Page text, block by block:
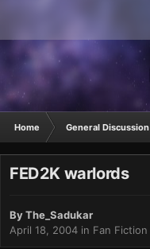
Home General Discussion
FED2K warlords
ByThe_Sadukar
April 18, 2004 in Fan Fiction